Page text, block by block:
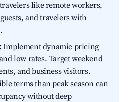
like remote workers,
and travelers with
Implement dynamic pricing
low rates. Target weekend
and business visitors.
terms than peak season can
without deep